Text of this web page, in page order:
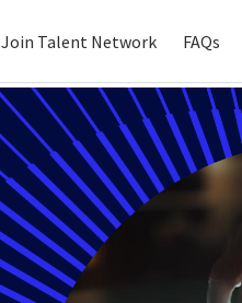
Join Talent Network FAQs